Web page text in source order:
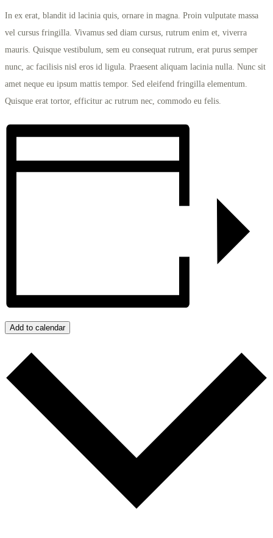
In ex erat, blandit id lacinia quis, ornare in magna. Proin vulputate massa
vel cursus fringilla. Vivamus sed diam cursus, rutrum enim et, viverra
mauris. Quisque vestibulum, sem eu consequat rutrum, erat purus semper
nunc, ac facilisis nisl eros id ligula. Praesent aliquam lacinia nulla. Nunc sit
amet neque eu ipsum mattis tempor. Sed eleifend fringilla elementum.
Quisque erat tortor, efficitur ac rutrum nec, commodo eu felis.
Add to calendar